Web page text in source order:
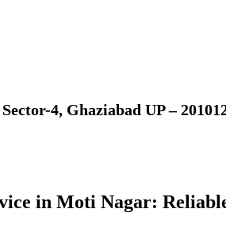
4, Ghaziabad UP –
in Moti Nagar: